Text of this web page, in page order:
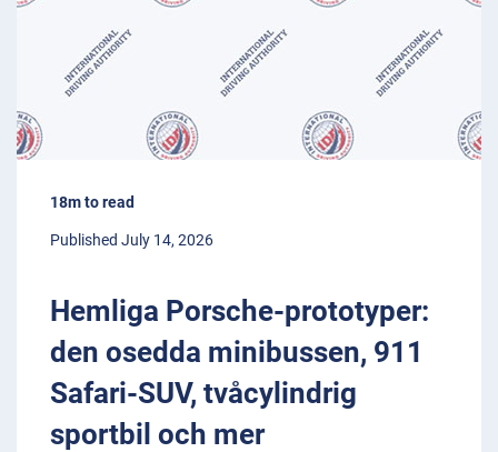
18m to read
Published July 14, 2026
Hemliga Porsche-prototyper:
den osedda minibussen, 911
Safari-SUV, tvåcylindrig
sportbil och mer